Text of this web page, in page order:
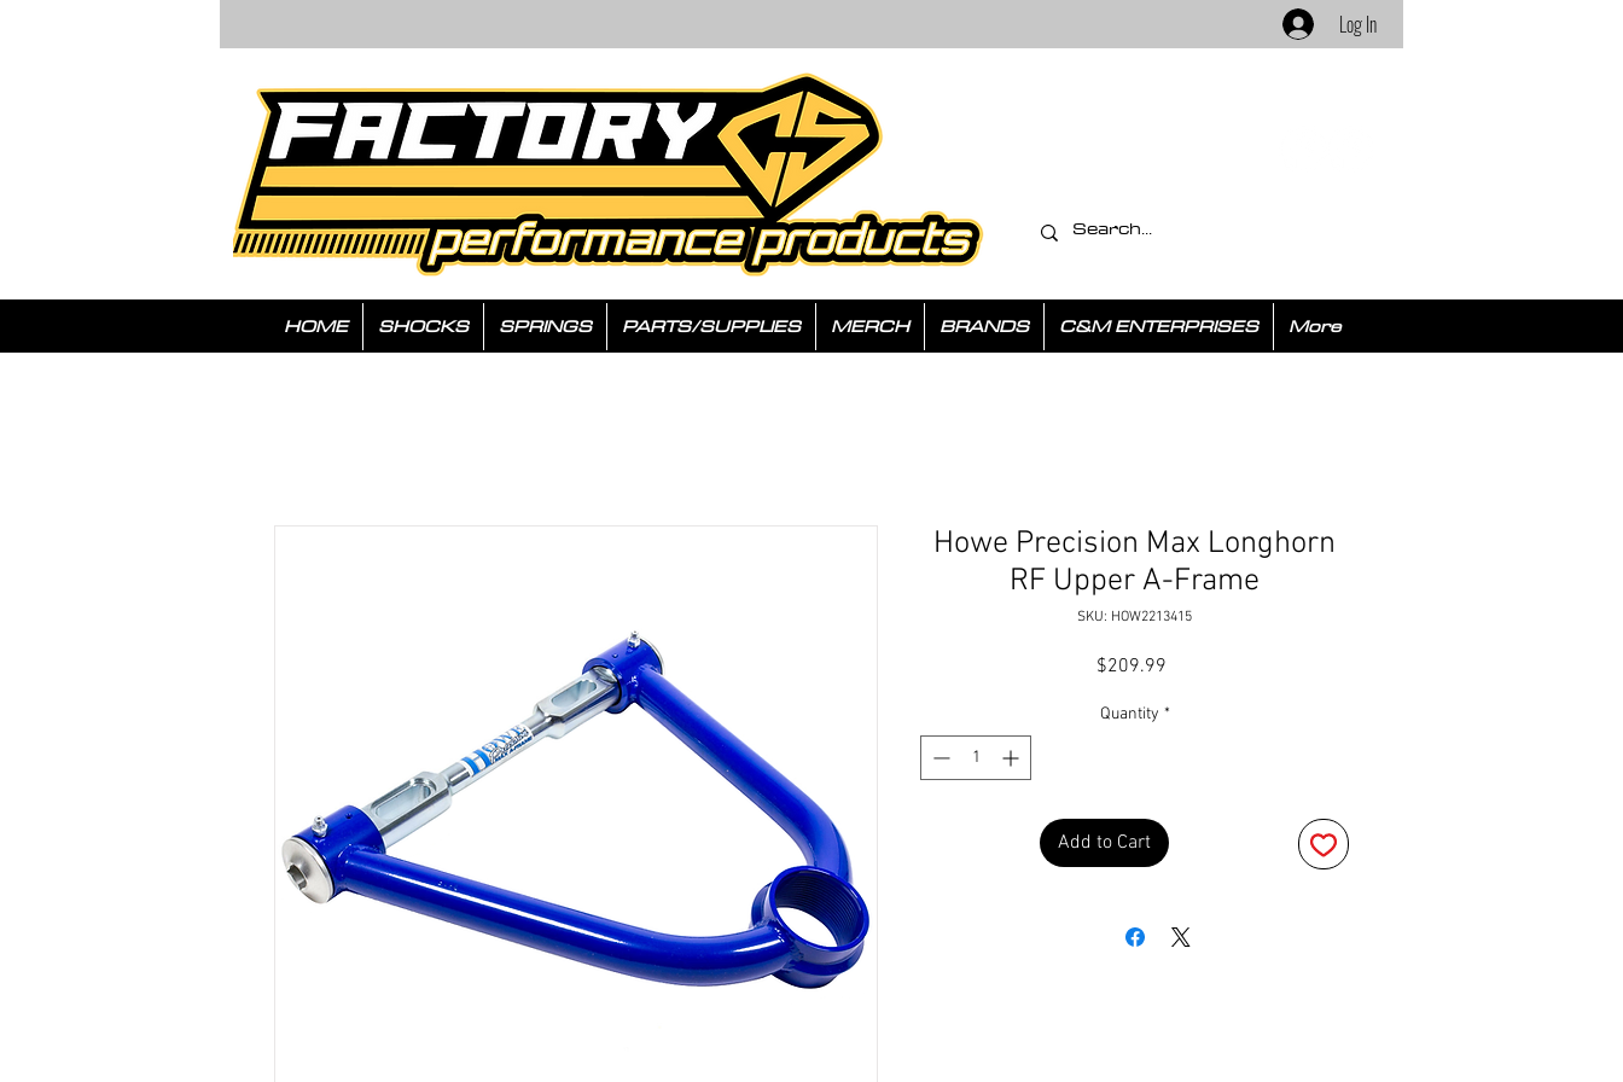
Log In
HOME SHOCKS SPRINGS PARTS/SUPPLIES MERCH BRANDS C&M ENTERPRISES More
Howe Precision Max Longhorn
RF Upper A-Frame
SKU: HOW2213415
$209.99
Quantity *
Add to Cart